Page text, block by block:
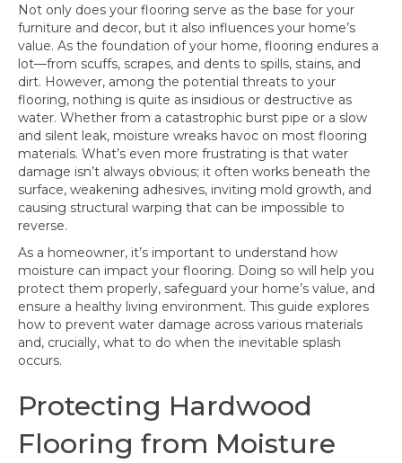
Not only does your flooring serve as the base for your
furniture and decor, but it also influences your home’s
value. As the foundation of your home, flooring endures a
lot—from scuffs, scrapes, and dents to spills, stains, and
dirt. However, among the potential threats to your
flooring, nothing is quite as insidious or destructive as
water. Whether from a catastrophic burst pipe or a slow
and silent leak, moisture wreaks havoc on most flooring
materials. What’s even more frustrating is that water
damage isn’t always obvious; it often works beneath the
surface, weakening adhesives, inviting mold growth, and
causing structural warping that can be impossible to
reverse.
As a homeowner, it’s important to understand how
moisture can impact your flooring. Doing so will help you
protect them properly, safeguard your home’s value, and
ensure a healthy living environment. This guide explores
how to prevent water damage across various materials
and, crucially, what to do when the inevitable splash
occurs.
Protecting Hardwood
Flooring from Moisture